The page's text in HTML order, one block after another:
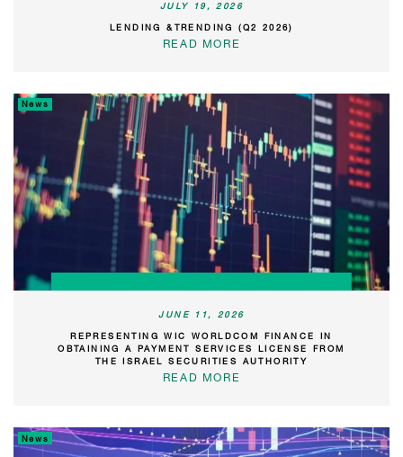
JULY 19, 2026
LENDING &TRENDING (Q2 2026)
READ MORE
News
JUNE 11, 2026
REPRESENTING WIC WORLDCOM FINANCE IN
OBTAINING A PAYMENT SERVICES LICENSE FROM
THE ISRAEL SECURITIES AUTHORITY
READ MORE
News